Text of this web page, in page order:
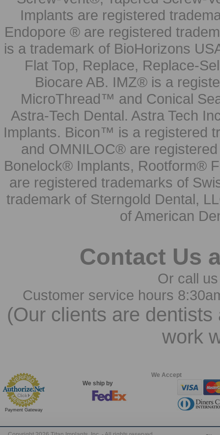
Implants are registered
Endopore ® are registered
is a trademark of BioHorizons
Flat Top, Replace, Replace-
Biocare AB. IMZ® is a
MicroThread™ and Conical
Astra-Tech Dental. Astra Tech
Implants. Bicon™ is a registered
and OMNILOC® are
Bonelock® Implants, Rootform®
are registered trademarks of
trademark of Sterngold Dental,
of American
Contact Us
Or call
Customer service hours
(Our clients are
work
Payment Gateway
We ship by
We Accept